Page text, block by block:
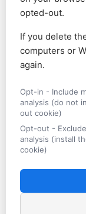
opted-out.
If you delete
computers or
again.
Opt-in - Include
analysis (do not
out cookie)
Opt-out -
analysis (install
cookie)